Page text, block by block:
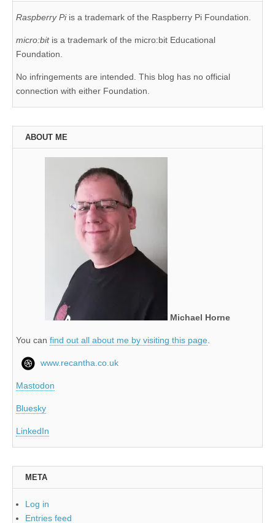
Raspberry Piis a trademark of the Raspberry Pi Foundation.
micro:bit is a trademark of the micro:bit Educational
Foundation.
No infringements are intended. This blog has no official
connection with either Foundation.
ABOUT ME
Michael Horne
You can find out all about me by visiting this page
www.recantha.co.uk
Mastodon
Bluesky
LinkedIn
META
Log in
Entries feed